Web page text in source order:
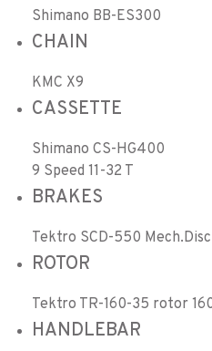
Shimano BB-ES300
CHAIN
KMC X9
CASSETTE
Shimano CS-HG400
9 Speed 11-32 T
BRAKES
Tektro SCD-550 Mech.Disc
ROTOR
Tektro TR-160-35 rotor
HANDLEBAR